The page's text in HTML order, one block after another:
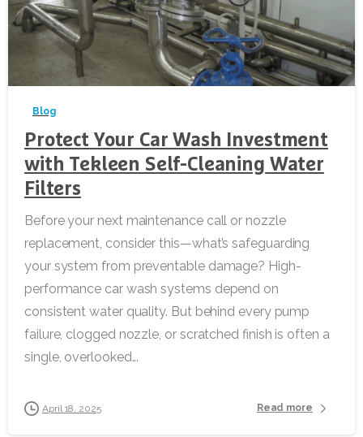
-
Blog
Protect Your Car Wash Investment
with Tekleen Self-Cleaning Water
Filters
Before your next maintenance call or nozzle
replacement, consider this—what’s safeguarding
your system from preventable damage? High-
performance car wash systems depend on
consistent water quality. But behind every pump
failure, clogged nozzle, or scratched finish is often a
single, overlooked...
April 18, 2025 Read more